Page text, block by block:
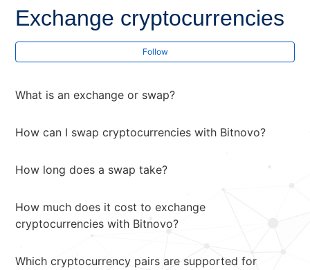
Exchange cryptocurrencies
Follow
What is an exchange or swap?
How can I swap cryptocurrencies with Bitnovo?
How long does a swap take?
How much does it cost to exchange
cryptocurrencies with Bitnovo?
Which cryptocurrency pairs are supported for